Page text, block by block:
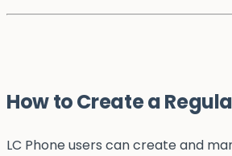
How to Create a
LC Phone users can create and